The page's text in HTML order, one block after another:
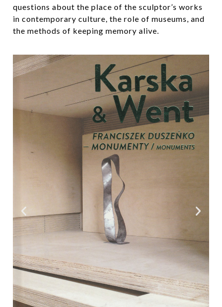
questions about the place of the sculptor’s works
in contemporary culture, the role of museums, and
the methods of keeping memory alive.